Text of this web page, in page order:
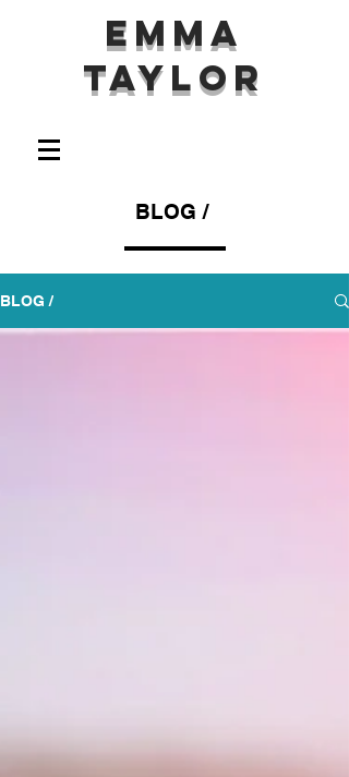
Emma
Taylor
BLOG /
BLOG /